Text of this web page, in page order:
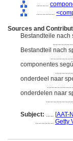
........
............
Sources and
Bestandteile nach
Bestandteil nach
componentes
onderdeel naar
onderdelen naar
Subject: ..... [AAT-
............ Getty